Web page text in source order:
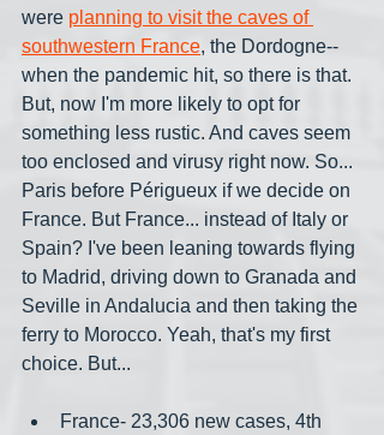
were planning to visit the caves of
southwestern France, the Dordogne--
when the pandemic hit, so there is that.
But, now I'm more likely to opt for
something less rustic. And caves seem
too enclosed and virusy right now. So...
Paris before Périgueux if we decide on
France. But France... instead of Italy or
Spain? I've been leaning towards flying
to Madrid, driving down to Granada and
Seville in Andalucia and then taking the
ferry to Morocco. Yeah, that's my first
choice. But...
France- 23,306 new cases, 4th